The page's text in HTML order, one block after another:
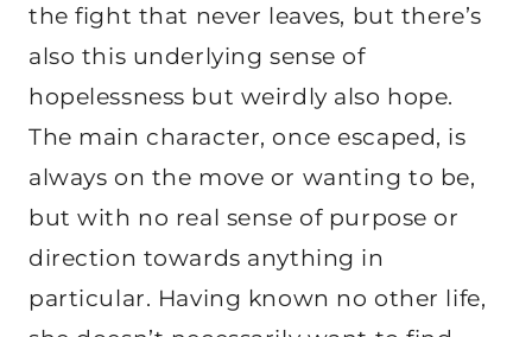
the fight that never leaves, but there’s
also this underlying sense of
hopelessness but weirdly also hope.
The main character, once escaped, is
always on the move or wanting to be,
but with no real sense of purpose or
direction towards anything in
particular. Having known no other life,